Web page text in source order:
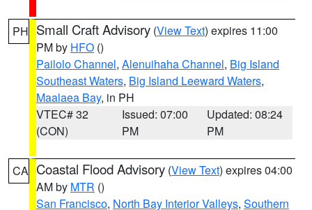
PH Small Craft Advisory (View Text) expires 11:00
PM by HFO ()
Pailolo Channel, Alenuihaha Channel, Big Island
Southeast Waters, Big Island Leeward Waters,
Maalaea Bay, in PH
VTEC# 32
(CON)
Issued: 07:00
PM
Updated: 08:24
PM
CA Coastal Flood Advisory (View Text) expires 04:00
AM by MTR ()
San Francisco, North Bay Interior Valleys, Southern